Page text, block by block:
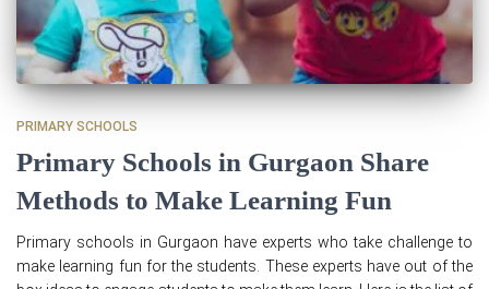
PRIMARY SCHOOLS
Primary Schools in Gurgaon Share
Methods to Make Learning Fun
Primary schools in Gurgaon have experts who take challenge to
make learning fun for the students. These experts have out of the